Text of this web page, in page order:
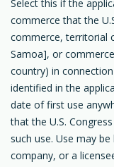
Select this if the
commerce that the
commerce, territorial
Samoa], or
country) in
identified in the
date of first use
that the U.S.
such use. Use may
company, or a